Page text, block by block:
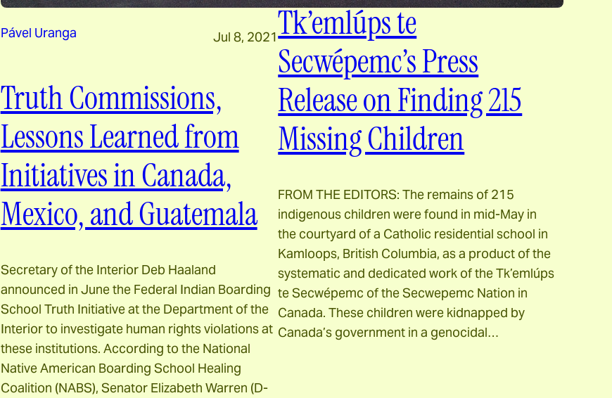
Pável Uranga Jul 8, 2021
Truth Commissions,
Lessons Learned from
Initiatives in Canada,
Mexico, and Guatemala
Secretary of the Interior Deb Haaland
announced in June the Federal Indian Boarding
School Truth Initiative at the Department of the
Interior to investigate human rights violations at
these institutions. According to the National
Native American Boarding School Healing
Coalition (NABS), Senator Elizabeth Warren (D-
Tk’emlúps te
Secwépemc’s Press
Release on Finding 215
Missing Children
FROM THE EDITORS: The remains of 215
indigenous children were found in mid-May in
the courtyard of a Catholic residential school in
Kamloops, British Columbia, as a product of the
systematic and dedicated work of the Tk’emlúps
te Secwépemc of the Secwepemc Nation in
Canada. These children were kidnapped by
Canada’s government in a genocidal…